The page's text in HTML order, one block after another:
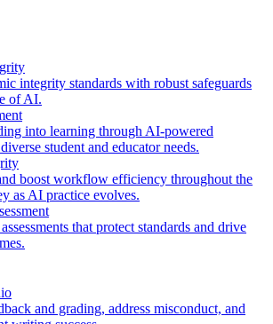
integrity standards with robust safeguards
of AI.
into learning through AI-powered
student and educator needs.
boost workflow efficiency throughout the
as AI practice evolves.
that protect standards and drive
and grading, address misconduct, and